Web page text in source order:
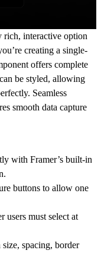
rich, interactive option
creating a single-
offers complete
be styled, allowing
Seamless
smooth data capture
with Framer’s built-in
buttons to allow one
users must select at
spacing, border